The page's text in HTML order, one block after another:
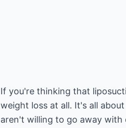
If you're thinking that
weight loss at all. It's all
aren't willing to go away